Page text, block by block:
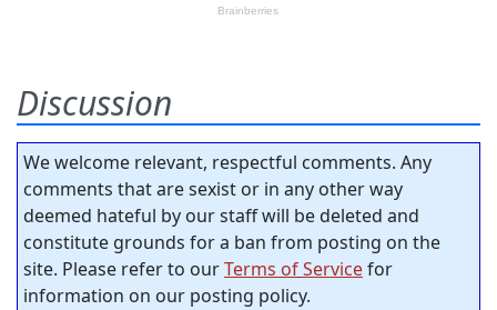
Discussion
We welcome relevant, respectful comments. Any
comments that are sexist or in any other way
deemed hateful by our staff will be deleted and
constitute grounds for a ban from posting on the
site. Please refer to ourTerms of Servicefor
information on our posting policy.